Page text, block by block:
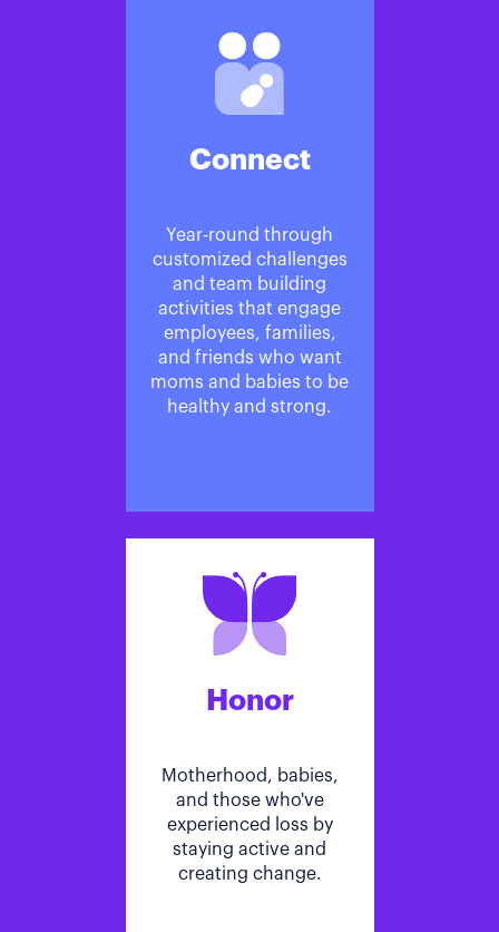
Connect
Year-round through
customized challenges
and team building
activities that engage
employees, families,
and friends who want
moms and babies to be
healthy and strong.
Honor
Motherhood, babies,
and those who've
experienced loss by
staying active and
creating change.